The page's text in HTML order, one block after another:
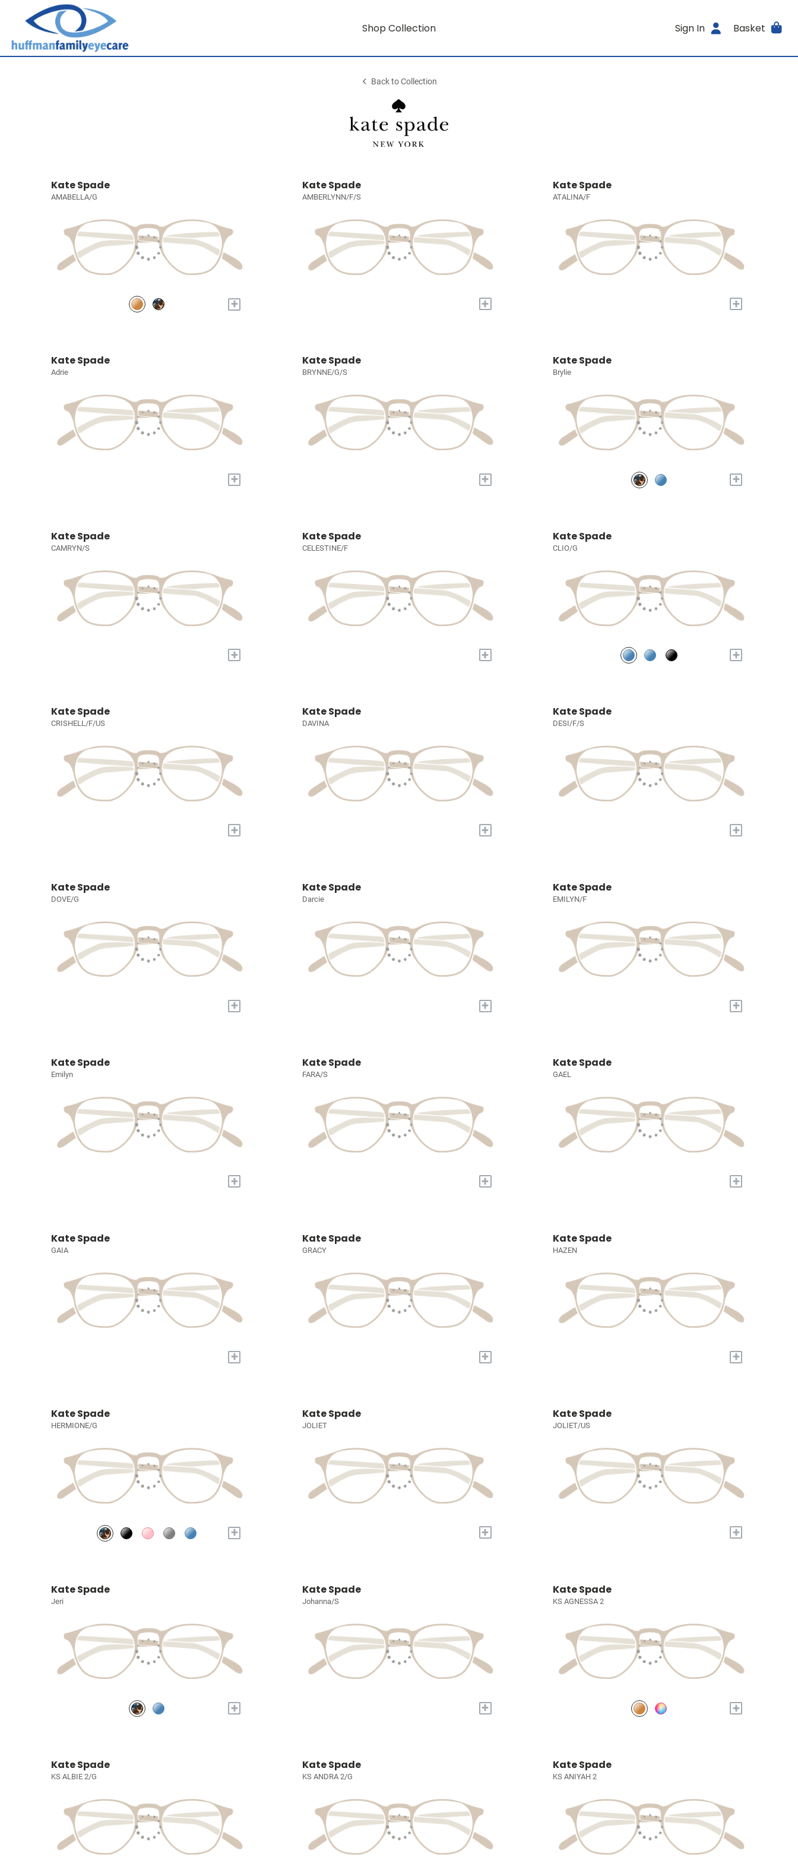
Shop Collection Sign In Basket
Back to Collection
Kate Spade
AMABELLA/G
+
Kate Spade
AMBERLYNN/F/S
+
Kate Spade
ATALINA/F
+
Kate Spade
Adrie
+
Kate Spade
BRYNNE/G/S
+
Kate Spade
Brylie
+
Kate Spade
CAMRYN/S
+
Kate Spade
CELESTINE/F
+
Kate Spade
CLIO/G
+
Kate Spade
CRISHELL/F/US
+
Kate Spade
DAVINA
+
Kate Spade
DESI/F/S
+
Kate Spade
DOVE/G
+
Kate Spade
Darcie
+
Kate Spade
EMILYN/F
+
Kate Spade
Emilyn
+
Kate Spade
FARA/S
+
Kate Spade
GAEL
+
Kate Spade
GAIA
+
Kate Spade
GRACY
+
Kate Spade
HAZEN
+
Kate Spade
HERMIONE/G
+
Kate Spade
JOLIET
+
Kate Spade
JOLIET/US
+
Kate Spade
Jeri
+
Kate Spade
Johanna/S
+
Kate Spade
KS AGNESSA 2
+
Kate Spade
KS ALBIE 2/G
Kate Spade
KS ANDRA 2/G
Kate Spade
KS ANIYAH 2